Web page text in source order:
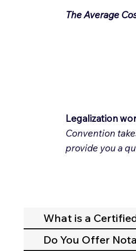
The Average
Legalization
Convention
provide you a
What is a
Do You Offer